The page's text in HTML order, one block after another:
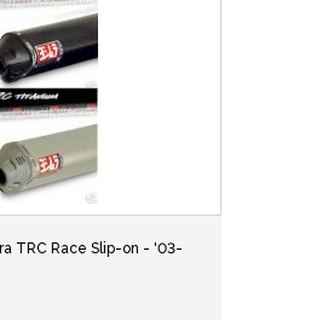
TRC Race Slip-on - '03-